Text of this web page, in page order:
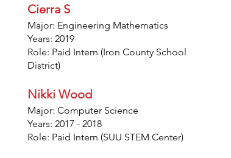
Cierra S
Major: Engineering Mathematics
Years: 2019
Role: Paid Intern (Iron County School
District)
Nikki Wood
Major: Computer Science
Years: 2017 - 2018
Role: Paid Intern (SUU STEM Center)